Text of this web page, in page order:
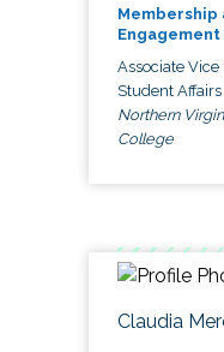
Membership
Engagement
Associate
Student Affairs
Northern
College
Claudia